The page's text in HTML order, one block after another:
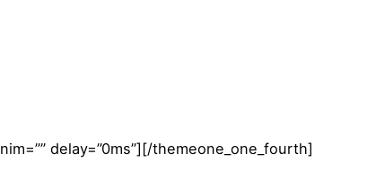
delay=”0ms”][/themeone_one_fourth]